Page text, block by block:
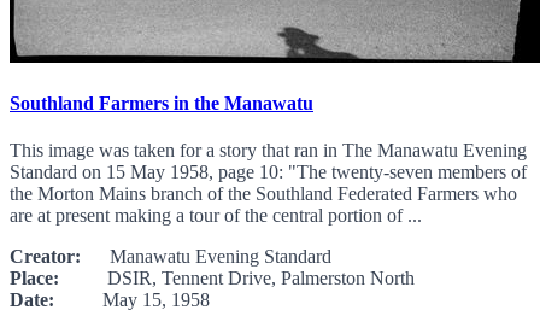
Southland Farmers in the Manawatu
This image was taken for a story that ran in The Manawatu Evening
Standard on 15 May 1958, page 10: "The twenty-seven members of
the Morton Mains branch of the Southland Federated Farmers who
are at present making a tour of the central portion of ...
Creator: Manawatu Evening Standard
Place: DSIR, Tennent Drive, Palmerston North
Date: May 15, 1958